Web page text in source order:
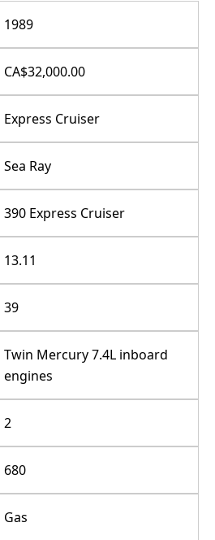
1989
CA$32,000.00
Express Cruiser
Sea Ray
390 Express Cruiser
13.11
39
Twin Mercury 7.4L inboard
engines
2
680
Gas